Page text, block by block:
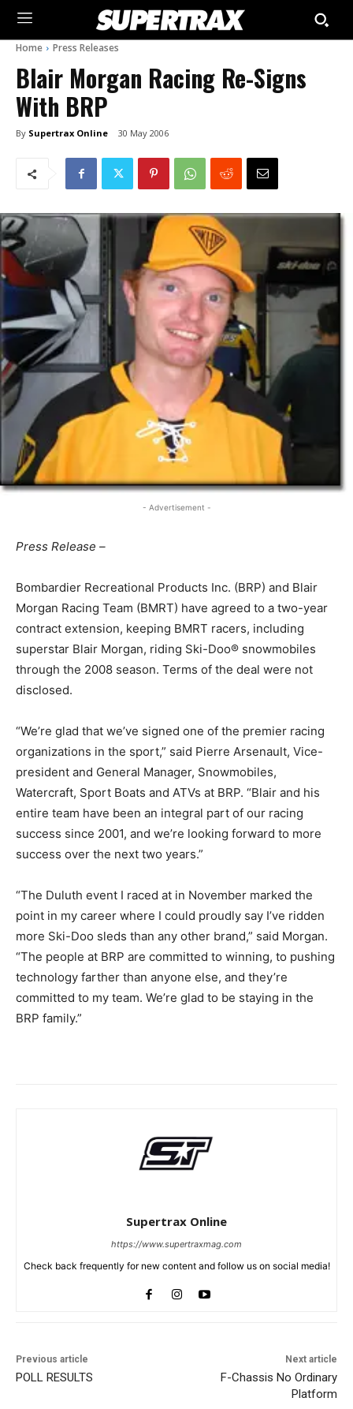
Home Press Releases
Blair Morgan Racing Re-Signs
With BRP
By Supertrax Online 30 May 2006
- Advertisement -
Press Release –
Bombardier Recreational Products Inc. (BRP) and Blair
Morgan Racing Team (BMRT) have agreed to a two-year
contract extension, keeping BMRT racers, including
superstar Blair Morgan, riding Ski-Doo® snowmobiles
through the 2008 season. Terms of the deal were not
disclosed.
“We’re glad that we’ve signed one of the premier racing
organizations in the sport,” said Pierre Arsenault, Vice-
president and General Manager, Snowmobiles,
Watercraft, Sport Boats and ATVs at BRP. “Blair and his
entire team have been an integral part of our racing
success since 2001, and we’re looking forward to more
success over the next two years.”
“The Duluth event I raced at in November marked the
point in my career where I could proudly say I’ve ridden
more Ski-Doo sleds than any other brand,” said Morgan.
“The people at BRP are committed to winning, to pushing
technology farther than anyone else, and they’re
committed to my team. We’re glad to be staying in the
BRP family.”
Supertrax Online
https://www.supertraxmag.com
Check back frequently for new content and follow us on social media!
Previous article
POLL RESULTS
Next article
F-Chassis No Ordinary
Platform